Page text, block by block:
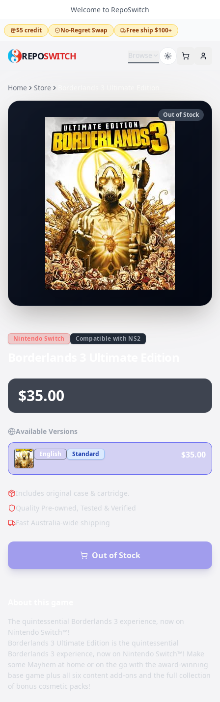
Welcome to RepoSwitch
$5 credit No-Regret Swap Free ship $100+
REPOSWITCH Browse
Home Store
Out of Stock
Nintendo Switch Compatible with NS2
$35.00
Available Versions
English Standard $35.00
Includes original case & cartridge.
Quality Pre-owned, Tested & Verified
Fast Australia-wide shipping
Out of Stock
The quintessential Borderlands 3 experience, now on
Nintendo Switch™!
Borderlands 3 Ultimate Edition is the quintessential
Borderlands 3 experience, now on Nintendo Switch™! Make
some Mayhem at home or on the go with the award-winning
base game plus all six content add-ons and the full collection
of bonus cosmetic packs!